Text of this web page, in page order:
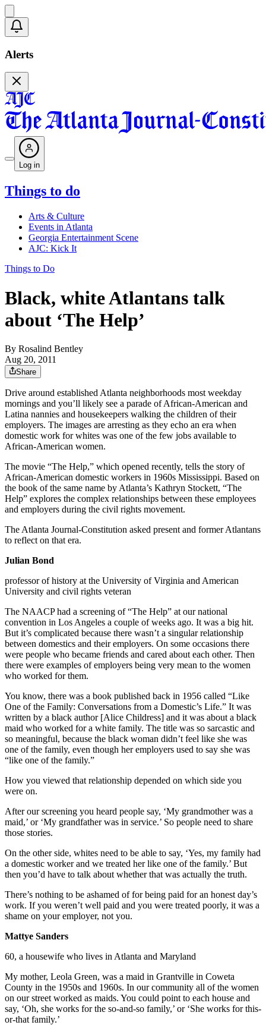
Alerts
Log in
Things to do
Arts & Culture
Events in Atlanta
Georgia Entertainment Scene
AJC: Kick It
Things to Do
Black, white Atlantans talk
about ‘The Help’
By Rosalind Bentley
Aug 20, 2011
Share
Drive around established Atlanta neighborhoods most weekday
mornings and you’ll likely see a parade of African-American and
Latina nannies and housekeepers walking the children of their
employers. The images are arresting as they echo an era when
domestic work for whites was one of the few jobs available to
African-American women.
The movie “The Help,” which opened recently, tells the story of
African-American domestic workers in 1960s Mississippi. Based on
the book of the same name by Atlanta’s Kathryn Stockett, “The
Help” explores the complex relationships between these employees
and employers during the civil rights movement.
The Atlanta Journal-Constitution asked present and former Atlantans
to reflect on that era.
Julian Bond
professor of history at the University of Virginia and American
University and civil rights veteran
The NAACP had a screening of “The Help” at our national
convention in Los Angeles a couple of weeks ago. It was a big hit.
But it’s complicated because there wasn’t a singular relationship
between domestics and their employers. On some occasions there
were people who became friends and cared about each other. Then
there were examples of employers being very mean to the women
who worked for them.
You know, there was a book published back in 1956 called “Like
One of the Family: Conversations from a Domestic’s Life.” It was
written by a black author [Alice Childress] and it was about a black
maid who worked for a white family. The title was so sarcastic and
so meaningful, because the black woman didn’t feel like she was
one of the family, even though her employers used to say she was
“like one of the family.”
How you viewed that relationship depended on which side you
were on.
After our screening you heard people say, ‘My grandmother was a
maid,’ or ‘My grandfather was in service.’ So people need to share
those stories.
On the other side, whites need to be able to say, ‘Yes, my family had
a domestic worker and we treated her like one of the family.’ But
then you’d have to talk about whether that was actually the truth.
There’s nothing to be ashamed of for being paid for an honest day’s
work. If you weren’t well paid and you were treated poorly, it was a
shame on your employer, not you.
Mattye Sanders
60, a housewife who lives in Atlanta and Maryland
My mother, Leola Green, was a maid in Grantville in Coweta
County in the 1950s and 1960s. In our community all of the women
on our street worked as maids. You could point to each house and
say, ‘Oh, she works for the so-and-so family,’ or ‘She works for this-
or-that family.’